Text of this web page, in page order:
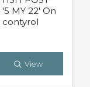
'5 MY 22' On
contyrol
View